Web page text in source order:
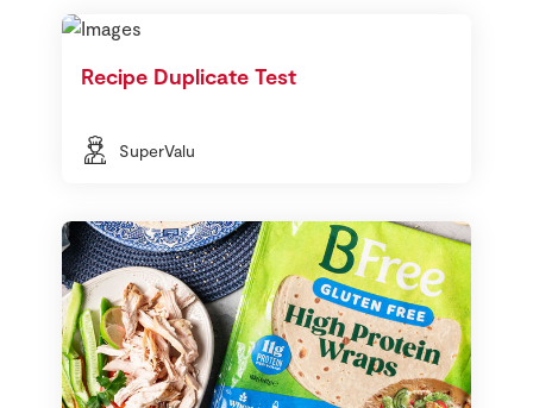
Recipe Duplicate Test
SuperValu